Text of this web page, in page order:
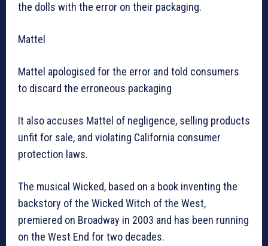
the dolls with the error on their packaging.
Mattel
Mattel apologised for the error and told consumers
to discard the erroneous packaging
It also accuses Mattel of negligence, selling products
unfit for sale, and violating California consumer
protection laws.
The musical Wicked, based on a book inventing the
backstory of the Wicked Witch of the West,
premiered on Broadway in 2003 and has been running
on the West End for two decades.